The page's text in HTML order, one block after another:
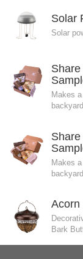
Solar
Solar
Makes
Makes
Acorn
Bark